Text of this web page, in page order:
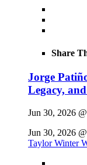
Share
Jorge
Legacy,
Jun 30, 2026
Jun 30, 2026
Taylor Winter